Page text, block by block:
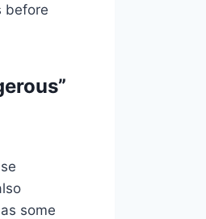
before
some